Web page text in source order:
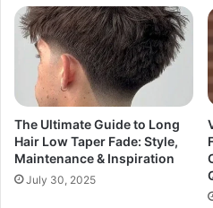
The Ultimate Guide to Long
Hair Low Taper Fade: Style,
Maintenance & Inspiration
July 30, 2025